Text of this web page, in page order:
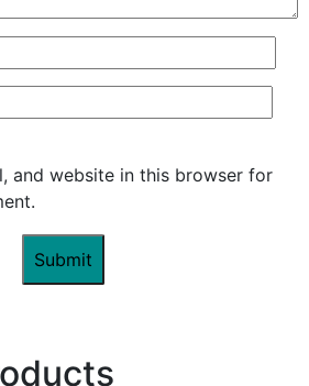
and website in this browser for